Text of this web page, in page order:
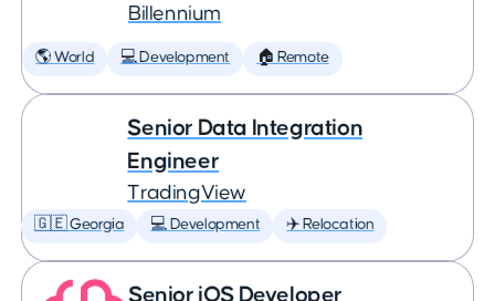
Billennium
🌎 World 💻 Development 🏠 Remote
Senior Data Integration
Engineer
TradingView
🇬🇪 Georgia 💻 Development ✈️ Relocation
Senior iOS Developer